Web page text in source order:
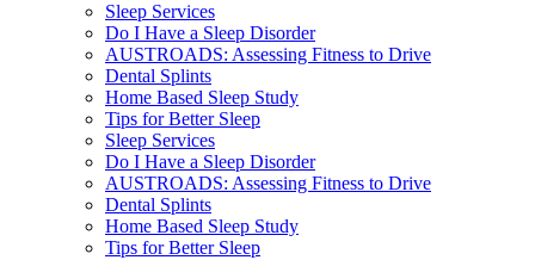
Sleep Services
Do I Have a Sleep Disorder
AUSTROADS: Assessing Fitness to Drive
Dental Splints
Home Based Sleep Study
Tips for Better Sleep
Sleep Services
Do I Have a Sleep Disorder
AUSTROADS: Assessing Fitness to Drive
Dental Splints
Home Based Sleep Study
Tips for Better Sleep